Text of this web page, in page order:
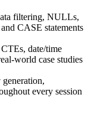
filtering, NULLs,
CASE statements
date/time
world case studies
every session